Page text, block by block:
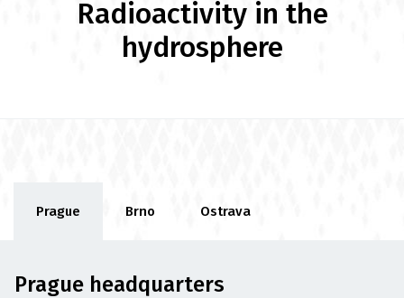
Radioactivity in the
hydrosphere
Prague Brno Ostrava
Prague headquarters